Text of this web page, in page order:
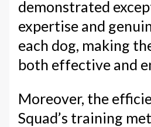
demonstrated
expertise and
each dog, making
both effective and
Moreover, the
Squad’s training